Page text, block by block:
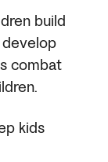
build
combat
kids